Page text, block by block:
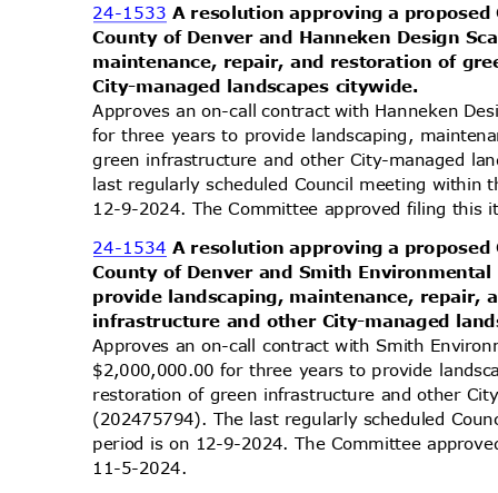
24-1533A resolution approving a
County of Denver and Hanneken Design
maintenance, repair, and restoration of
City-managed landscapes citywide.
Approves an on-call contract with Hanneken
for three years to provide landscaping,
green infrastructure and other City-managed
last regularly scheduled Council meeting
12-9-2024. The Committee approved filing
24-1534A resolution approving a
County of Denver and Smith
provide landscaping, maintenance,
infrastructure and other City-managed
Approves an on-call contract with Smith
$2,000,000.00 for three years to provide
restoration of green infrastructure and other
(202475794). The last regularly scheduled
period is on 12-9-2024. The Committee
11-5-2024.